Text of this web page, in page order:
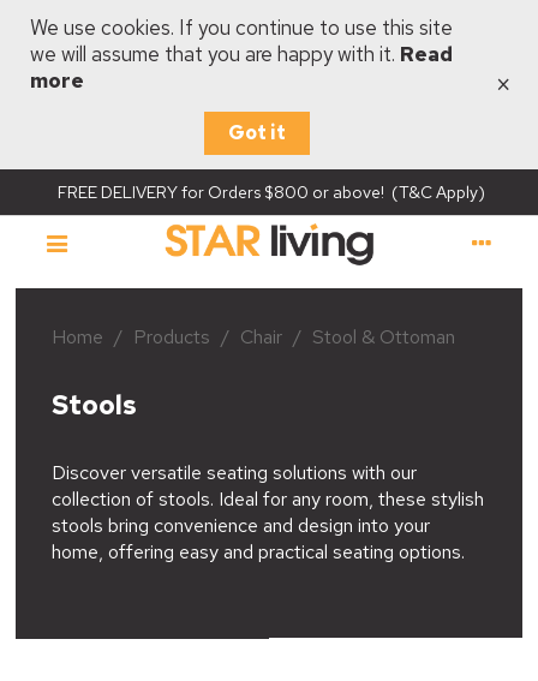
We use cookies. If you continue to use this site
we will assume that you are happy with it. Read
more
Got it
×
FREE DELIVERY for Orders $800 or above! (T&C Apply)
Home / Products / Chair / Stool & Ottoman
Stools
Discover versatile seating solutions with our
collection of stools. Ideal for any room, these stylish
stools bring convenience and design into your
home, offering easy and practical seating options.